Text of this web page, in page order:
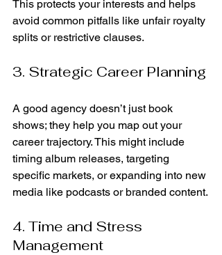
This protects your interests and helps
avoid common pitfalls like unfair royalty
splits or restrictive clauses.
3. Strategic Career Planning
A good agency doesn’t just book
shows; they help you map out your
career trajectory. This might include
timing album releases, targeting
specific markets, or expanding into new
media like podcasts or branded content.
4. Time and Stress
Management